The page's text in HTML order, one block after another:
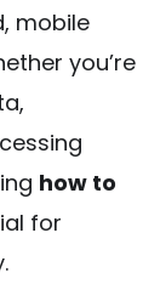
mobile
you’re
how to
for